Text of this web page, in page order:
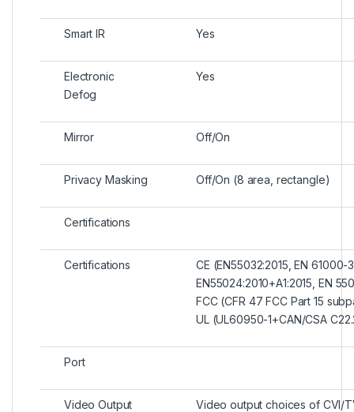
Smart IR Yes
Electronic
Defog
Yes
Mirror Off/On
Privacy Masking Off/On (8 area, rectangle)
Certifications
Certifications
CE (EN55032:2015, EN
EN55024:2010+A1:2015, EN
FCC (CFR 47 FCC Part 15
UL (UL60950-1+CAN/CSA
Port
Video Output Video output choices of CVI/